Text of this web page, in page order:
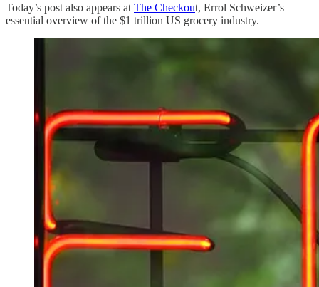
Today’s post also appears at The Checkout, Errol Schweizer’s
essential overview of the $1 trillion US grocery industry.